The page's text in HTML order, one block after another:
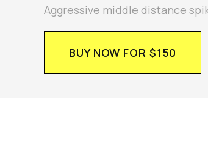
Aggressive middle distance
BUY NOW FOR $150